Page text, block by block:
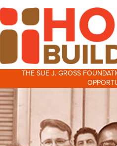
THE SUE J. GROSS